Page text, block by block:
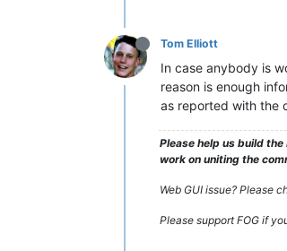
Tom Elliott
In case anybody is
reason is enough
as reported with the
Please help us build
work on uniting the
Web GUI issue? Please
Please support FOG if